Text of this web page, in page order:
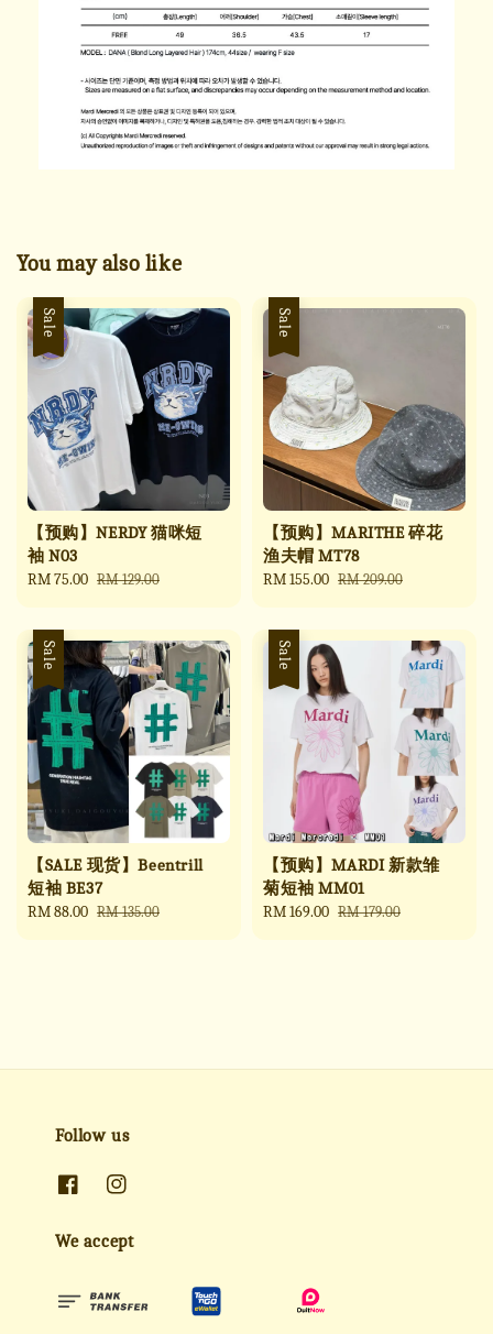
You may also like
Sale
【预购】NERDY 猫咪短
袖 N03
Sale
RM 75.00 Regular
RM 129.00
Sale
【预购】MARITHE 碎花
渔夫帽 MT78
Sale
RM 155.00 Regular
RM 209.00
Sale
【SALE 现货】Beentrill
短袖 BE37
Sale
RM 88.00 Regular
RM 135.00
Sale
【预购】MARDI 新款雏
菊短袖 MM01
Sale
RM 169.00 Regular
RM 179.00
Follow us
We accept